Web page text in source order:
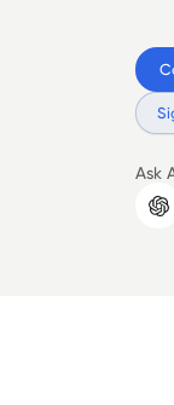
Ask